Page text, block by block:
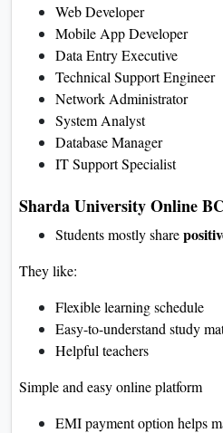
Web Developer
Mobile App Developer
Data Entry Executive
Technical Support Engineer
Network Administrator
System Analyst
Database Manager
IT Support Specialist
Sharda University Online
Students mostly share
They like:
Flexible learning schedule
Easy-to-understand study
Helpful teachers
Simple and easy online platform
EMI payment option helps